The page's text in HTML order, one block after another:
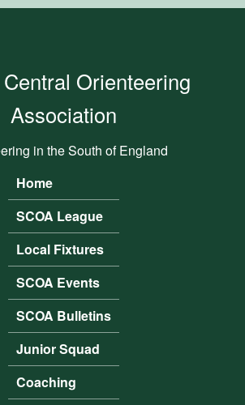
Orienteering
Association
in the South of England
Main menu
Home
SCOA League
Local Fixtures
SCOA Events
SCOA Bulletins
Junior Squad
Coaching